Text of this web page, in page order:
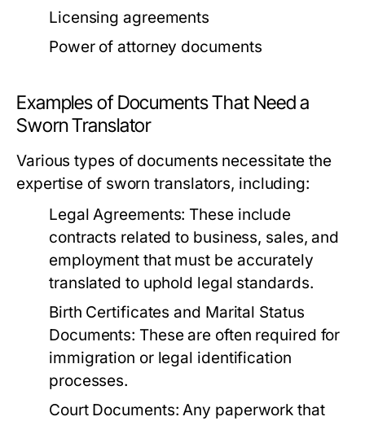
Licensing agreements
Power of attorney documents
Examples of Documents That Need a
Sworn Translator
Various types of documents necessitate the
expertise of sworn translators, including:
Legal Agreements: These include
contracts related to business, sales, and
employment that must be accurately
translated to uphold legal standards.
Birth Certificates and Marital Status
Documents: These are often required for
immigration or legal identification
processes.
Court Documents: Any paperwork that